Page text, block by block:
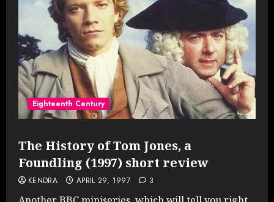
Eighteenth Century
The History of Tom Jones, a
Foundling (1997) short review
KENDRA APRIL 29, 1997 3